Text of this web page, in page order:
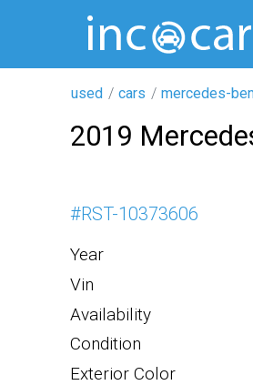
used cars mercedes-
2019
#RST-10373606
Year
Vin
Availability
Condition
Exterior Color